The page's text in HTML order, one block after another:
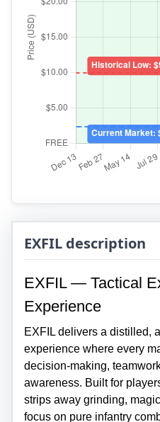
EXFIL description
EXFIL — Tactical
Experience
EXFIL delivers a distilled,
experience where every
decision‑making,
awareness. Built for
strips away grinding,
focus on pure infantry